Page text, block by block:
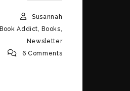
Susannah
Book Addict, Books,
Newsletter
6 Comments